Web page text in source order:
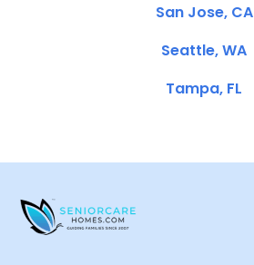
San Jose, CA
Seattle, WA
Tampa, FL